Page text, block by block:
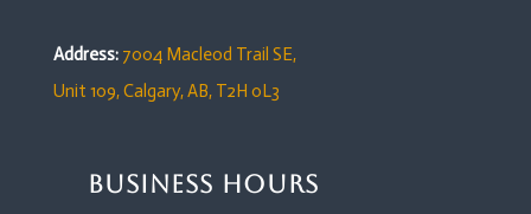
Address: 7004 Macleod Trail SE,
Unit 109,Calgary, AB, T2H 0L3
Business Hours